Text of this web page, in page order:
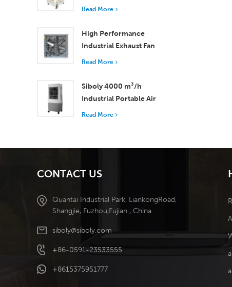
and Remote Control
Read More
High Performance
Industrial Exhaust Fan
with 37,000 m³/h
Ventilation
Read More
Siboly 4000 m³/h
Industrial Portable Air
Cooler 50L Detachable
Read More
CONTACT US
Quantai Industrial Park, LiankongRoad,
Shangjie, Fuzhou,Fujian , China
siboly@siboly.com
+86-0591-23533555
+8615375951777